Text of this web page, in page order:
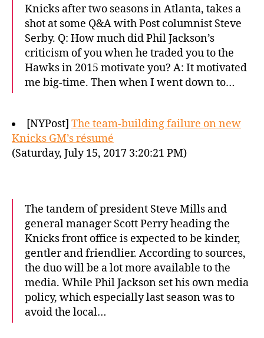
Knicks after two seasons in Atlanta, takes a
shot at some Q&A with Post columnist Steve
Serby. Q: How much did Phil Jackson’s
criticism of you when he traded you to the
Hawks in 2015 motivate you? A: It motivated
me big-time. Then when I went down to…
[NYPost] The team-building failure on new
Knicks GM’s résumé
(Saturday, July 15, 2017 3:20:21 PM)
The tandem of president Steve Mills and
general manager Scott Perry heading the
Knicks front office is expected to be kinder,
gentler and friendlier. According to sources,
the duo will be a lot more available to the
media. While Phil Jackson set his own media
policy, which especially last season was to
avoid the local…